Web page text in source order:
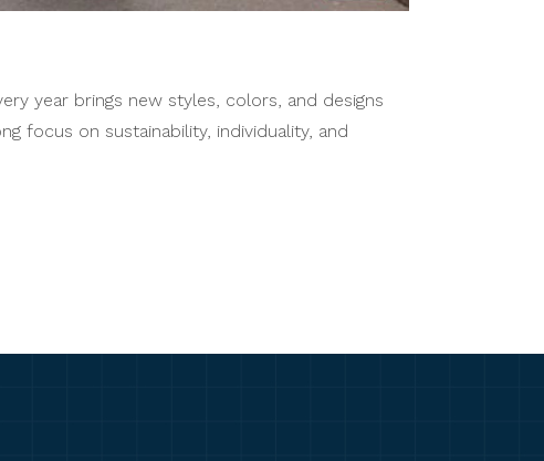
year brings new styles, colors, and designs
focus on sustainability, individuality, and